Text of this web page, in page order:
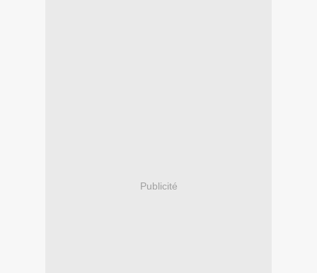
Publicité